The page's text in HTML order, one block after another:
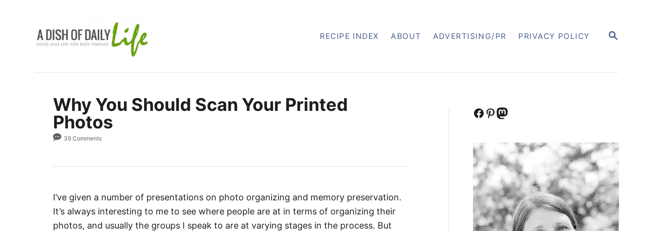
S
RECIPE INDEX ABOUT ADVERTISING/PR PRIVACY POLICY
Why You Should Scan Your Printed
Photos
39 Comments
I’ve given a number of presentations on photo organizing and memory preservation.
It’s always interesting to me to see where people are at in terms of organizing their
photos, and usually the groups I speak to are at varying stages in the process. But
Facebook Pinterest Mastodon